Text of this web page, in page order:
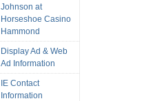
Johnson at
Horseshoe Casino
Hammond
Display Ad & Web
Ad Information
IE Contact
Information